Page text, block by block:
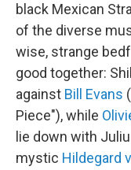
black Mexican
of the diverse
wise, strange
good together:
against Bill Evans
Piece"), while
lie down with
mystic Hildegard